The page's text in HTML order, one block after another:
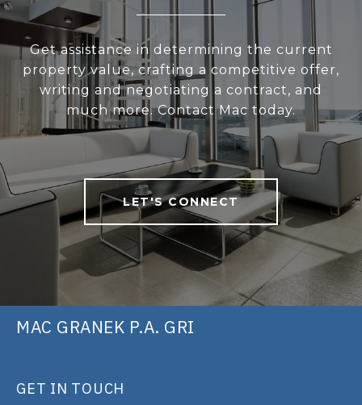
Get assistance in determining the current
property value, crafting a competitive offer,
writing and negotiating a contract, and
much more. Contact Mac today.
LET'S CONNECT
MAC GRANEK P.A. GRI
GET IN TOUCH